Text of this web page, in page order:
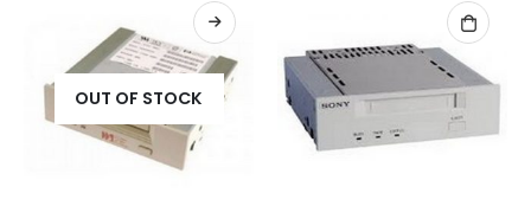
OUT OF STOCK